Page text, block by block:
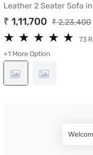
Leather 2 Seater Sofa
₹ 1,11,700 ₹ 2,23,400
★
★ ★
★ ★
★ ★
★ ★
★
73
+1 More Option